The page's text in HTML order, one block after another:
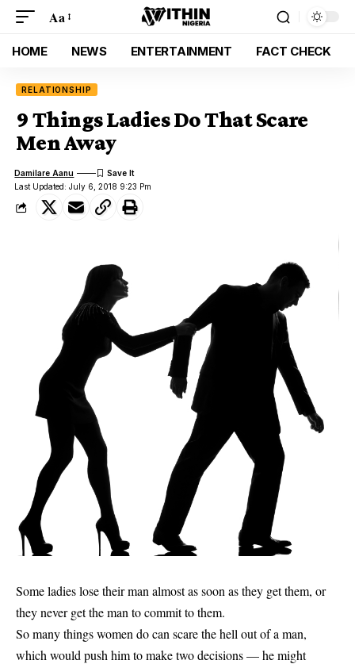
Aa
HOME NEWS ENTERTAINMENT FACT CHECK
RELATIONSHIP
9 Things Ladies Do That Scare
Men Away
Last Updated: July 6, 2018 9:23 Pm
Damilare Aanu
Some ladies lose their man almost as soon as they get them, or
they never get the man to commit to them.
So many things women do can scare the hell out of a man,
which would push him to make two decisions — he might